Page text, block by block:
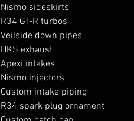
Nismo sideskirts
R34 GT-R turbos
Veilside down pipes
HKS exhaust
Apexi intakes
Nismo injectors
Custom intake piping
R34 spark plug ornament